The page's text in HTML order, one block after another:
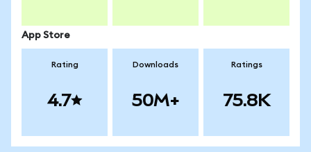
App Store
Rating
4.7
Downloads
50M+
Ratings
75.8K